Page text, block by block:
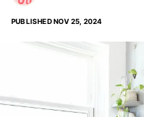
PUBLISHEDNOV 25, 2024